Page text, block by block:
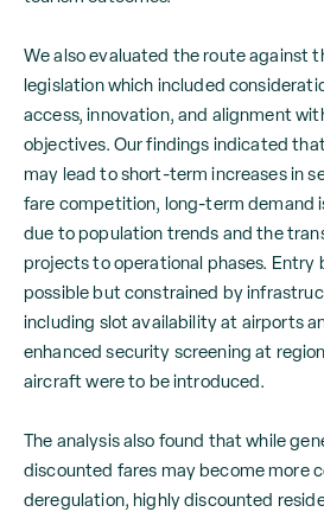
We also evaluated the route against
legislation which included
access, innovation, and alignment
objectives. Our findings indicated
may lead to short-term increases in
fare competition, long-term demand
due to population trends and the
projects to operational phases. Entry
possible but constrained by
including slot availability at airports
enhanced security screening at
aircraft were to be introduced.
The analysis also found that while
discounted fares may become more
deregulation, highly discounted